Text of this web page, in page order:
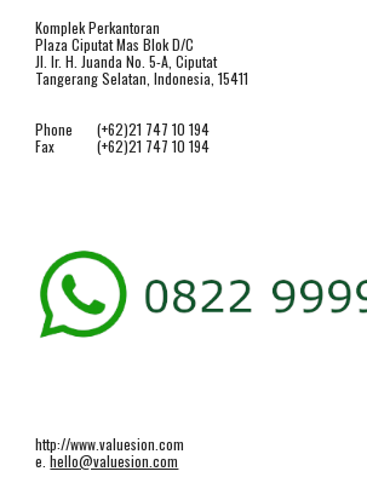
Komplek Perkantoran
Plaza Ciputat Mas Blok D/C
Jl. Ir. H. Juanda No. 5-A, Ciputat
Tangerang Selatan, Indonesia, 15411
Phone
(+62)21 747 10 194
Fax
(+62)21 747 10 194
http://www.valuesion.com
e.hello@valuesion.com